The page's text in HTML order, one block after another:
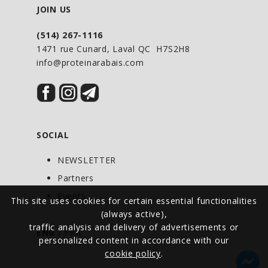
This site uses cookies for certain essential functionalities
(always active),
traffic analysis and delivery of advertisements or
personalized content in accordance with our
cookie policy.
GLOW® Tiger's Blood Sparkling Energy is
energy drinks, or traditional sodas. Our
low-calorie formula elevates your mood
while supporting your body. GLOW®
Sparkling Energy delivers all the
functionality of our Sparkling Hydration
caffeinated energy when you need it.
GLOW® Sparkling Energy has no artificial
boasting a low-calorie formula packed
with vitamins, minerals, antioxidants,
amino acids, and electrolytes. Low-
calorie Energy Drink All Natural, Non-
GMO, and Vegan. Keto-Friendly Infused
JOIN US
(514) 267-1116
1471 rue Cunard, Laval QC H7S2H8
info@proteinarabais.com
SOCIAL
NEWSLETTER
Partners
ENG /FRA